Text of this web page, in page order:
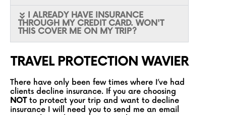
I ALREADY HAVE INSURANCE
THROUGH MY CREDIT CARD. WON'T
THIS COVER ME ON MY TRIP?
TRAVEL PROTECTION WAVIER
There have only been few times where I’ve had
clients decline insurance. If you are choosing
NOTto protect your trip and want to decline
insurance I will need you to send me an email